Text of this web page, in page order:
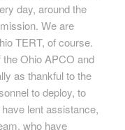
day, around the
We are
TERT, of course.
Ohio APCO and
as thankful to the
to deploy, to
lent assistance,
who have